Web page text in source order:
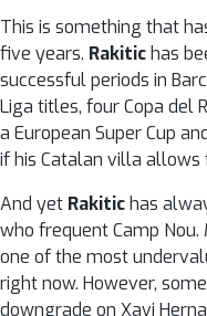
This is something that
five years. Rakitic has
successful periods in
Liga titles, four Copa del
a European Super Cup
if his Catalan villa allows
And yet Rakitic has
who frequent Camp
one of the most
right now. However,
downgrade on Xavi